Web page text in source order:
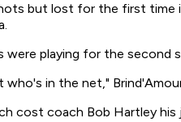
but lost for the first time
were playing for the
in the net,"
cost coach Bob Hartley his